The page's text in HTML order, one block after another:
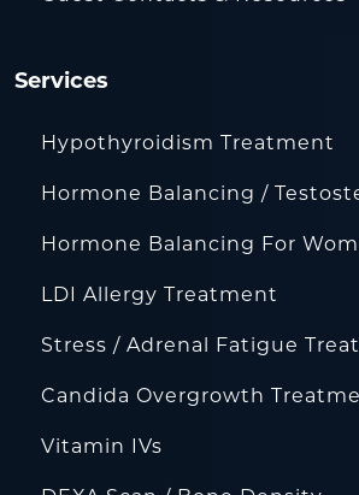
Services
Hypothyroidism Treatment
Hormone Balancing /
Hormone Balancing For
LDI Allergy Treatment
Stress / Adrenal Fatigue
Candida Overgrowth
Vitamin IVs